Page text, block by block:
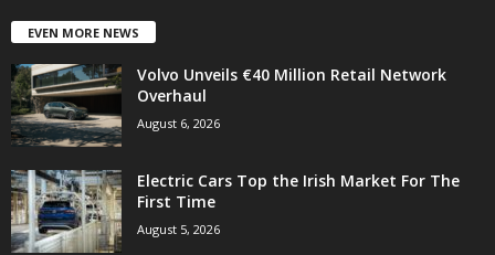
EVEN MORE NEWS
Volvo Unveils €40 Million Retail Network
Overhaul
August 6, 2026
Electric Cars Top the Irish Market For The
First Time
August 5, 2026